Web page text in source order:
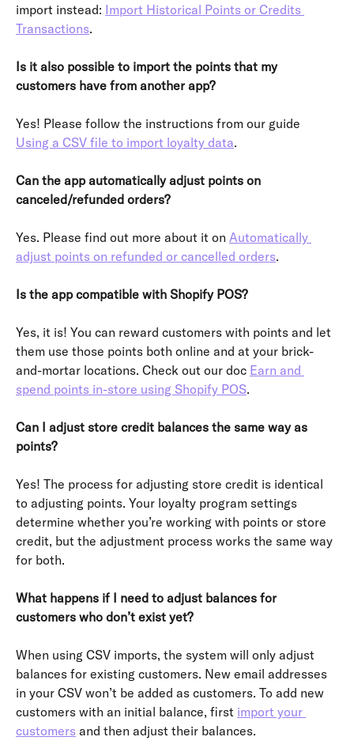
import instead: Import Historical Points or Credits
Transactions.
Is it also possible to import the points that my
customers have from another app?
Yes! Please follow the instructions from our guide
Using a CSV file to import loyalty data.
Can the app automatically adjust points on
canceled/refunded orders?
Yes. Please find out more about it on Automatically
adjust points on refunded or cancelled orders.
Is the app compatible with Shopify POS?
Yes, it is! You can reward customers with points and let
them use those points both online and at your brick-
and-mortar locations. Check out our doc Earn and
spend points in-store using Shopify POS.
Can I adjust store credit balances the same way as
points?
Yes! The process for adjusting store credit is identical
to adjusting points. Your loyalty program settings
determine whether you’re working with points or store
credit, but the adjustment process works the same way
for both.
What happens if I need to adjust balances for
customers who don’t exist yet?
When using CSV imports, the system will only adjust
balances for existing customers. New email addresses
in your CSV won’t be added as customers. To add new
customers with an initial balance, first import your
customers and then adjust their balances.